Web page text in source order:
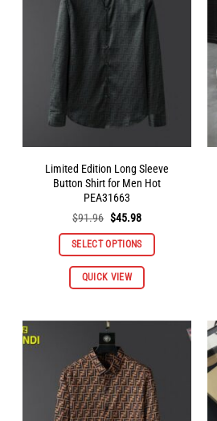
Limited Edition Long Sleeve
Button Shirt for Men Hot
PEA31663
$91.96 Original
was:
$91.96.
$45.98Current
is:
$45.98.
SELECT OPTIONS
QUICK VIEW
This
product
multiple
options
may
be